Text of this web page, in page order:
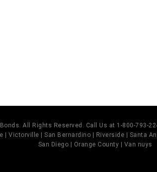
All Rights Reserved. Call Us at 1-800-793-
Victorville | San Bernardino | Riverside | Santa
San Diego | Orange County | Van nuys